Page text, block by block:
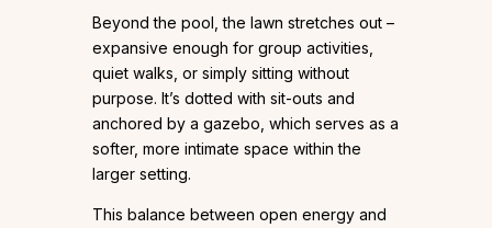
Beyond the pool, the lawn stretches out –
expansive enough for group activities,
quiet walks, or simply sitting without
purpose. It’s dotted with sit-outs and
anchored by a gazebo, which serves as a
softer, more intimate space within the
larger setting.
This balance between open energy and